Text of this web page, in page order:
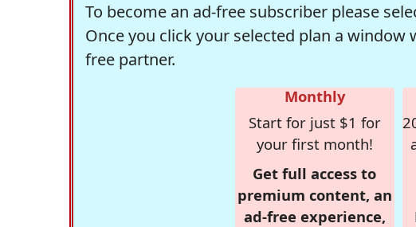
To become an ad-free subscriber please
Once you click your selected plan a
free partner.
Monthly
Start for just $1 for
your first month!
Get full access to
premium content, an
ad-free experience,